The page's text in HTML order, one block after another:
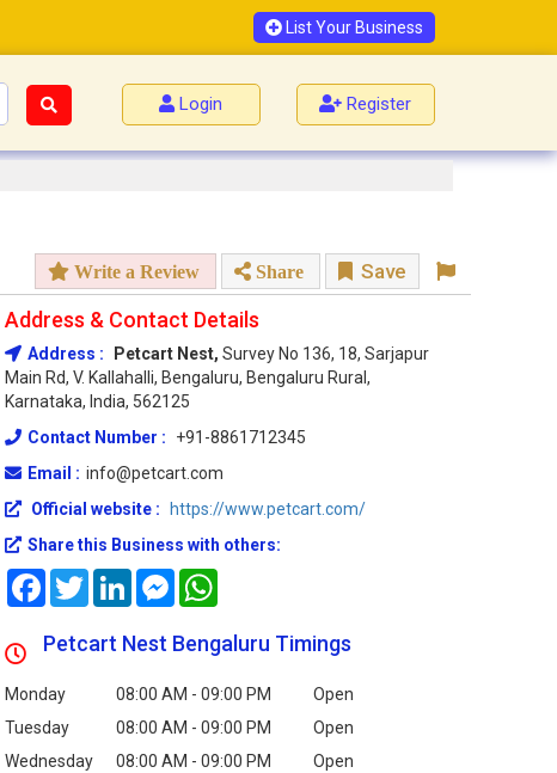
List Your Business
Login Register
Write a Review Share Save
Address & Contact Details
Address : Petcart Nest, Survey No 136, 18, Sarjapur
Main Rd, V. Kallahalli, Bengaluru, Bengaluru Rural,
Karnataka, India, 562125
Contact Number :
+91-8861712345
Email : info@petcart.com
Official website :
https://www.petcart.com/
Share this Business with others:
FacebookTwitterLinkedInMessenger
Petcart Nest Bengaluru Timings
Monday 08:00 AM - 09:00 PM
Open
Tuesday
08:00 AM - 09:00 PM
Open
Wednesday
08:00 AM - 09:00 PM
Open